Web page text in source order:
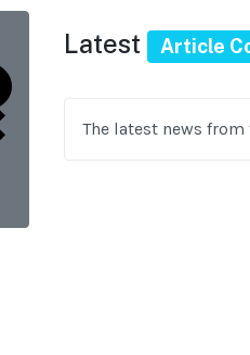
Latest
Article
The latest news from